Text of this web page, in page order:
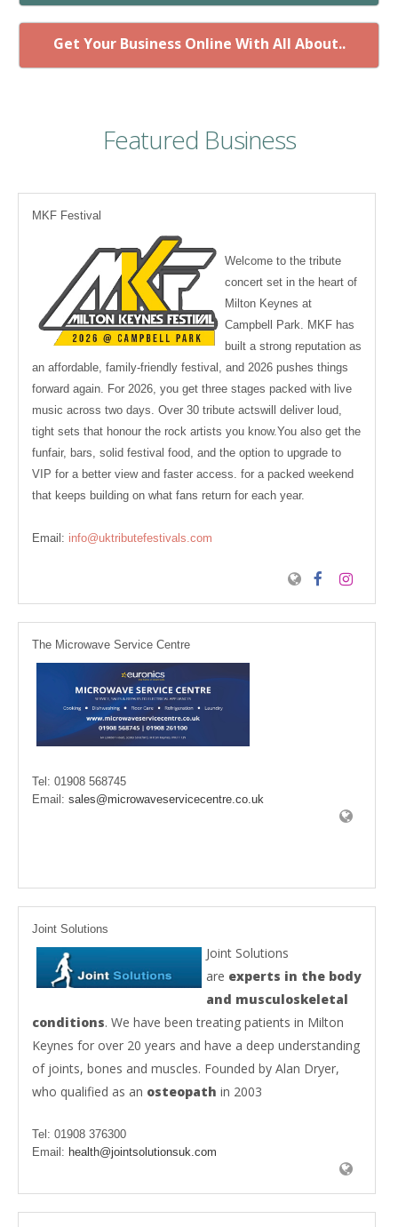
Get Your Business Online With All About..
Featured Business
MKF Festival
Welcome to the tribute
concert set in the heart of
Milton Keynes at
Campbell Park. MKF has
built a strong reputation as
an affordable, family-friendly festival, and 2026 pushes things
forward again. For 2026, you get three stages packed with live
music across two days. Over 30 tribute actswill deliver loud,
tight sets that honour the rock artists you know.You also get the
funfair, bars, solid festival food, and the option to upgrade to
VIP for a better view and faster access. for a packed weekend
that keeps building on what fans return for each year.
Email: info@uktributefestivals.com
The Microwave Service Centre
Tel: 01908 568745
Email: sales@microwaveservicecentre.co.uk
Joint Solutions
Joint Solutions
are experts in the body
and musculoskeletal
conditions. We have been treating patients in Milton
Keynes for over 20 years and have a deep understanding
of joints, bones and muscles. Founded by Alan Dryer,
who qualified as an osteopath in 2003
Tel: 01908 376300
Email: health@jointsolutionsuk.com